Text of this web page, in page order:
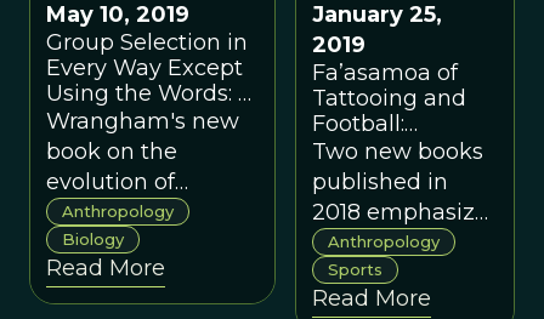
global concern.
May 10, 2019
Group Selection in
Every Way Except
Using the Words: A
Critique of "The
Goodness Paradox"
by Richard
Wrangham
Wrangham's new
book on the
evolution of
cooperation gets
many things right.
But he errs in
thinking that he
Anthropology
Biology
Read More
January 25,
2019
Fa’asamoa of
Tattooing and
Football:
Conservatism
and Adaptation
in Samoan
Cultural
Evolution
Two new books
published in
2018 emphasize
the role of
fa’asamoa in
amplifying
Anthropology
Sports
Read More